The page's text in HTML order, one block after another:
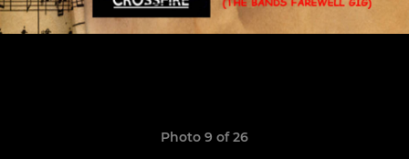
Photo 9 of 26